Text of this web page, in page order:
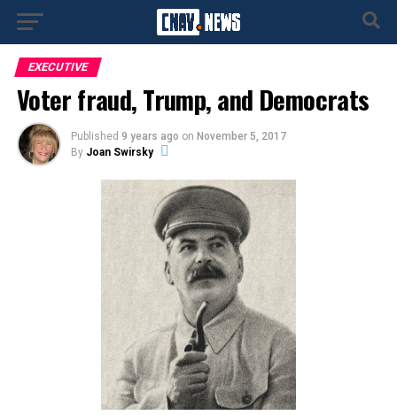
EXECUTIVE
Voter fraud, Trump, and Democrats
Published 9 years ago on November 5, 2017
By Joan Swirsky